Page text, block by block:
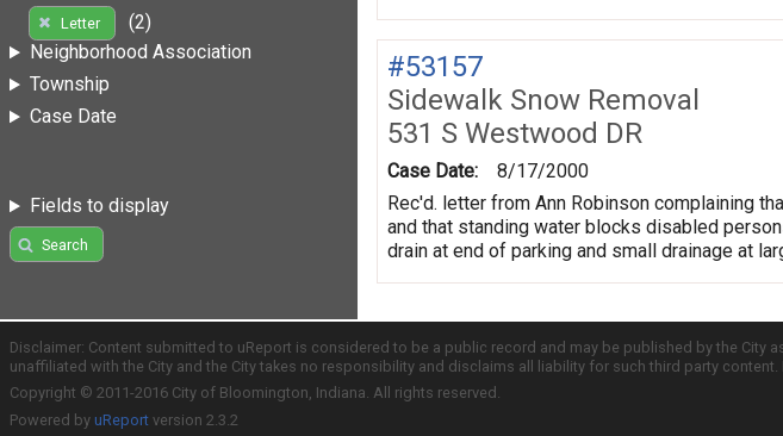
Letter
(2)
Neighborhood Association
Township
Case Date
Fields to display
Search
#53157
Sidewalk Snow Removal
531 S Westwood DR
Case Date:
8/17/2000
Rec'd. letter from Ann Robinson complaining
and that standing water blocks disabled
drain at end of parking and small drainage at
Disclaimer: Content submitted to uReport is considered to be a public record and may be published by the
unaffiliated with the City and the City takes no responsibility and disclaims all liability for such third party
Copyright © 2011-2016 City of Bloomington, Indiana. All rights reserved.
Powered by uReport version 2.3.2